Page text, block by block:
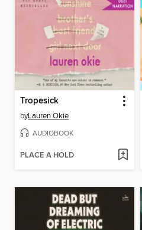
Tropesick
byLauren Okie
AUDIOBOOK
PLACE A HOLD